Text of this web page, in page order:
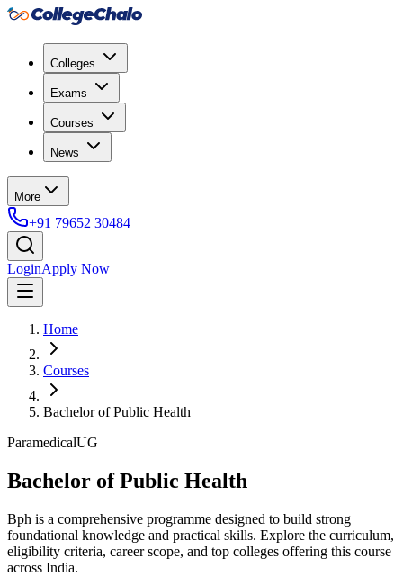
Colleges
Exams
Courses
News
More
+91 79652 30484
LoginApply Now
Home
Courses
Bachelor of Public Health
ParamedicalUG
Bachelor of Public Health
Bph is a comprehensive programme designed to build strong
foundational knowledge and practical skills. Explore the curriculum,
eligibility criteria, career scope, and top colleges offering this course
across India.